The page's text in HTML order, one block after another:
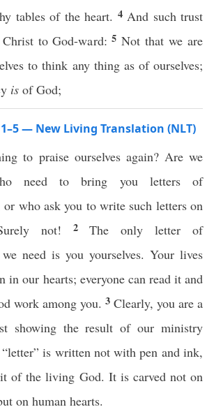
tables of the heart. 4 And such trust
Christ to God-ward:5Not that we are
to think any thing as of ourselves;
is of God;
— New Living Translation (NLT)
to praise ourselves again? Are we
need to bring you letters of
or who ask you to write such letters on
not! 2The only letter of
need is you yourselves. Your lives
in our hearts; everyone can read it and
work among you. 3 Clearly, you are a
showing the result of our ministry
is written not with pen and ink,
of the living God. It is carved not on
on human hearts.